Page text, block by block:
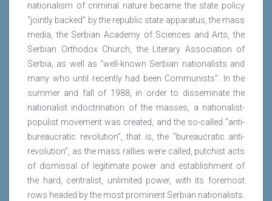
nationalism of criminal nature became the state policy
“jointly backed” by the republic state apparatus, the mass
media, the Serbian Academy of Sciences and Arts, the
Serbian Orthodox Church, the Literary Association of
Serbia, as well as “well-known Serbian nationalists and
many who until recently had been Communists”. In the
summer and fall of 1988, in order to disseminate the
nationalist indoctrination of the masses, a nationalist-
populist movement was created, and the so-called “anti-
bureaucratic revolution”, that is, the “bureaucratic anti-
revolution”, as the mass rallies were called, putchist acts
of dismissal of legitimate power and establishment of
the hard, centralist, unlimited power, with its foremost
rows headed by the most prominent Serbian nationalists.